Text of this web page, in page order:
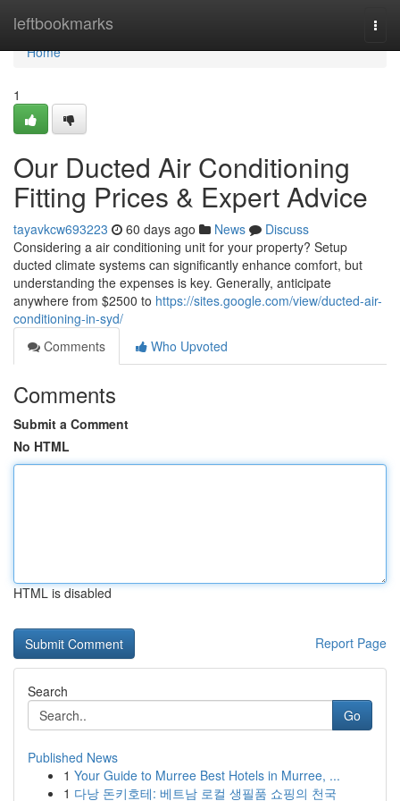
leftbookmarks
Home
Home
1
Our Ducted Air Conditioning
Fitting Prices & Expert Advice
tayavkcw693223 60 days ago News
Discuss
Considering a air conditioning unit for your property? Setup
ducted climate systems can significantly enhance comfort, but
understanding the expenses is key. Generally, anticipate
anywhere from $2500 to https://sites.google.com/view/ducted-air-
conditioning-in-syd/
Comments
Who Upvoted
Comments
Submit a Comment
No HTML
HTML is disabled
Report Page
Search
Go
Published News
1 Your Guide to Murree Best Hotels in Murree, ...
1 다낭 돈키호테: 베트남 로컬 생필품 쇼핑의 천국